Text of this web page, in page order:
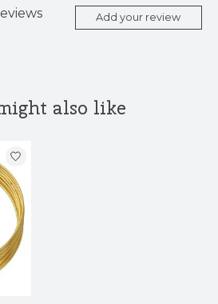
Add your review
also like